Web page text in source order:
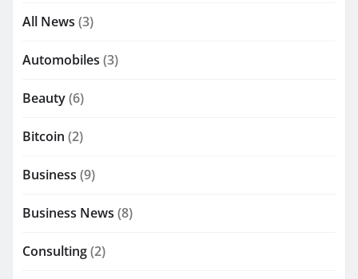
All News (3)
Automobiles (3)
Beauty(6)
Bitcoin (2)
Business (9)
Business News (8)
Consulting(2)